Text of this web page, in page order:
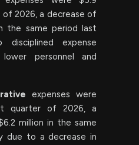
2026, a decrease of
the same period last
expense
lower personnel and
expenses were
quarter of 2026, a
million in the same
due to a decrease in